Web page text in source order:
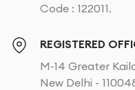
Code : 122011.
REGISTERED
M-14 Greater
New Delhi -